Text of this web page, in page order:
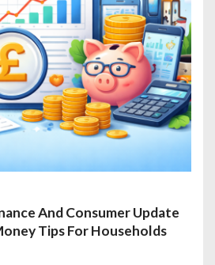
And Consumer Update
Tips For Households